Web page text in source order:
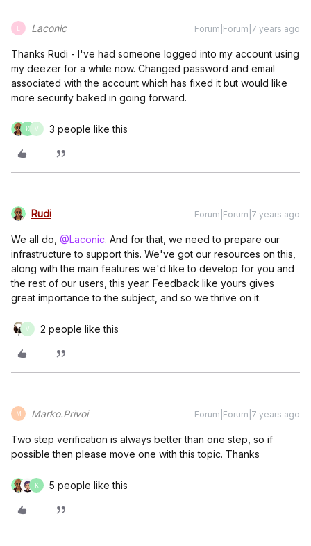
Laconic Forum|Forum|7 years ago
Thanks Rudi - I've had someone logged into my account using
my deezer for a while now. Changed password and email
associated with the account which has fixed it but would like
more security baked in going forward.
K V 3 people like this
Rudi Forum|Forum|7 years ago
We all do, @Laconic. And for that, we need to prepare our
infrastructure to support this. We've got our resources on this,
along with the main features we'd like to develop for you and
the rest of our users, this year. Feedback like yours gives
great importance to the subject, and so we thrive on it.
V 2 people like this
M Marko.Privoi Forum|Forum|7 years ago
Two step verification is always better than one step, so if
possible then please move one with this topic. Thanks
K 5 people like this